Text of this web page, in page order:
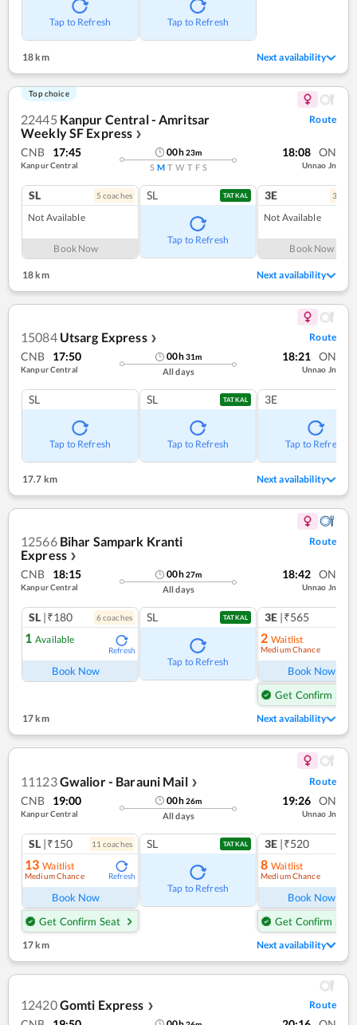
Tap to Refresh Tap to Refresh
18 km Next availability
Top choice
22445 Kanpur Central - Amritsar
Weekly SF Express ❯
Route
CNB 17:45
Kanpur Central
00h23m
S M T W T F S
18:08 ON
Unnao Jn
SL 5 coaches
Not Available
Book Now
SL TATKAL
Tap to Refresh
3E 3
Not Available
Book Now
18 km Next availability
15084 Utsarg Express ❯ Route
CNB 17:50
Kanpur Central
00h31m
All days
18:21 ON
Unnao Jn
SL
Tap to Refresh
SL TATKAL
Tap to Refresh
3E
Tap to Refresh
17.7 km Next availability
12566 Bihar Sampark Kranti
Express ❯
Route
CNB 18:15
Kanpur Central
00h27m
All days
18:42 ON
Unnao Jn
SL |₹180 6coaches
1 Available
Refresh
Book Now
SL TATKAL
Tap to Refresh
3E |₹565
2 Waitlist
Medium Chance
Book Now
Get Confirm Seat
17 km Next availability
11123Gwalior - Barauni Mail ❯ Route
CNB 19:00
Kanpur Central
00h26m
All days
19:26 ON
Unnao Jn
SL |₹150 11 coaches
13 Waitlist
Medium Chance Refresh
Book Now
Get Confirm Seat
SL TATKAL
Tap to Refresh
3E |₹520
8 Waitlist
Medium Chance
Book Now
Get Confirm Seat
17 km Next availability
12420Gomti Express ❯ Route